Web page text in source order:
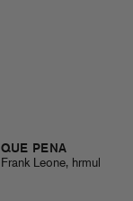
QUE PENA
Frank Leone, hrmul